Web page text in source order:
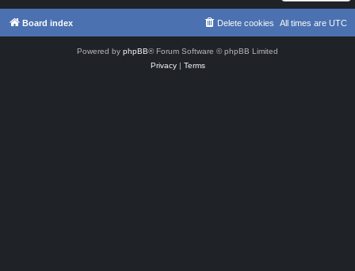
Board index All times are UTC
Delete cookies
Powered by phpBB® Forum Software © phpBB Limited
Privacy| Terms